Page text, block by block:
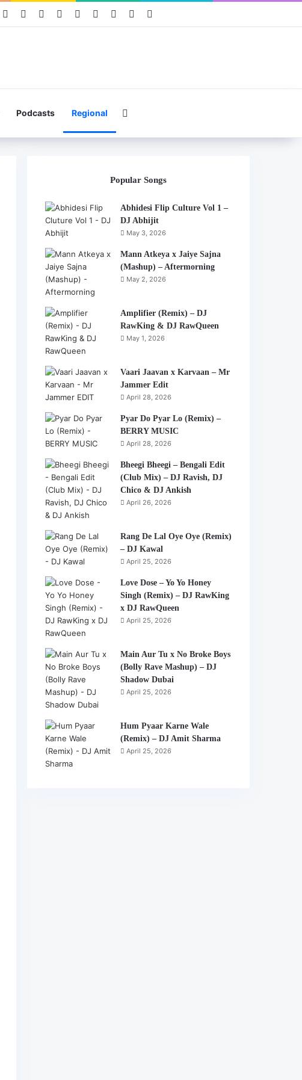
Facebook PinterestYouTubeInstagramMixcloudTelegramWhatsApp
Podcasts Regional
Popular Songs
Abhidesi Flip Culture Vol 1 –
DJ Abhijit
May 3, 2026
Mann Atkeya x Jaiye Sajna
(Mashup) – Aftermorning
May 2, 2026
Amplifier (Remix) – DJ
RawKing & DJ RawQueen
May 1, 2026
Vaari Jaavan x Karvaan – Mr
Jammer Edit
April 28, 2026
Pyar Do Pyar Lo (Remix) –
BERRY MUSIC
April 28, 2026
Bheegi Bheegi – Bengali Edit
(Club Mix) – DJ Ravish, DJ
Chico & DJ Ankish
April 26, 2026
Rang De Lal Oye Oye (Remix)
– DJ Kawal
April 25, 2026
Love Dose – Yo Yo Honey
Singh (Remix) – DJ RawKing
x DJ RawQueen
April 25, 2026
Main Aur Tu x No Broke Boys
(Bolly Rave Mashup) – DJ
Shadow Dubai
April 25, 2026
Hum Pyaar Karne Wale
(Remix) – DJ Amit Sharma
April 25, 2026